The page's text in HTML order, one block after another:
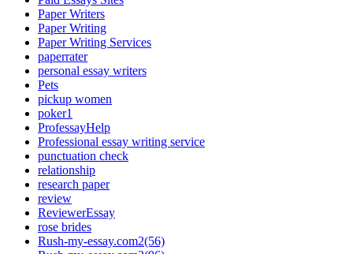
Paper Writers
Paper Writing
Paper Writing Services
paperrater
personal essay writers
Pets
pickup women
poker1
ProfessayHelp
Professional essay writing service
punctuation check
relationship
research paper
review
ReviewerEssay
rose brides
Rush-my-essay.com2(56)